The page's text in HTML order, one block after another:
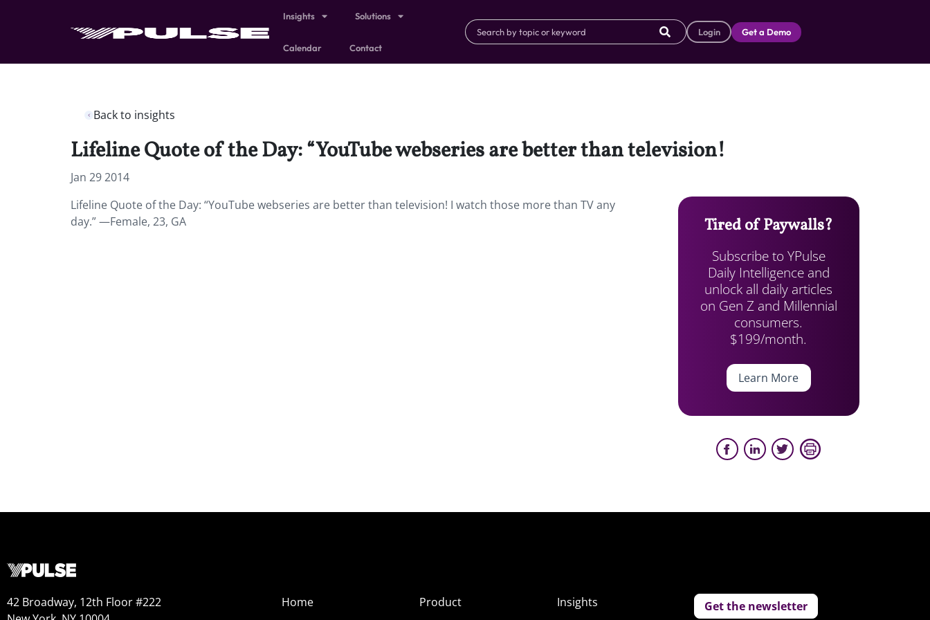
Insights Solutions
Calendar Contact
Login Get a Demo
Back to insights
Lifeline Quote of the Day: “YouTube webseries are better than television!
Jan 29 2014
Lifeline Quote of the Day: “YouTube webseries are better than television! I watch those more than TV any
day.” —Female, 23, GA
Tired of Paywalls?
Subscribe to YPulse
Daily Intelligence and
unlock all daily articles
on Gen Z and Millennial
consumers.
$199/month.
Learn More
42 Broadway, 12th Floor #222
Home
Product
Insights
Get the newsletter